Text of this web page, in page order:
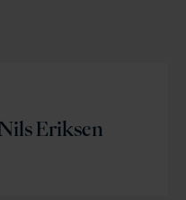
Nils Eriksen